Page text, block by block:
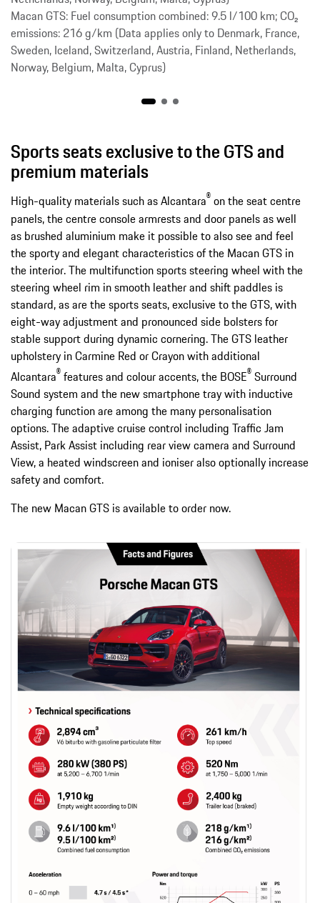
Macan GTS: Fuel consumption combined: 9.5 l/100 km; CO₂
emissions: 216 g/km (Data applies only to Denmark, France,
Sweden, Iceland, Switzerland, Austria, Finland, Netherlands,
Norway, Belgium, Malta, Cyprus)
Sports seats exclusive to the GTS and
premium materials
High-quality materials such as Alcantara® on the seat centre
panels, the centre console armrests and door panels as well
as brushed aluminium make it possible to also see and feel
the sporty and elegant characteristics of the Macan GTS in
the interior. The multifunction sports steering wheel with the
steering wheel rim in smooth leather and shift paddles is
standard, as are the sports seats, exclusive to the GTS, with
eight-way adjustment and pronounced side bolsters for
stable support during dynamic cornering. The GTS leather
upholstery in Carmine Red or Crayon with additional
Alcantara® features and colour accents, the BOSE® Surround
Sound system and the new smartphone tray with inductive
charging function are among the many personalisation
options. The adaptive cruise control including Traffic Jam
Assist, Park Assist including rear view camera and Surround
View, a heated windscreen and ioniser also optionally increase
safety and comfort.
The new Macan GTS is available to order now.